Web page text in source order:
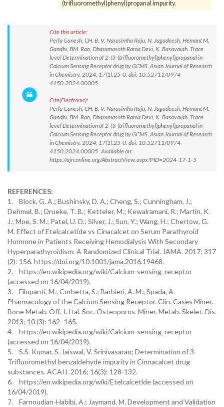
(trifluoromethyl)phenyl)propanal impurity.
Cite this article:
Perla Ganesh, CH. B. V. Narasimha Raju, N. Jagadeesh, Hemant M.
Gandhi, BM. Rao, Dharamasoth Rama Devi, K. Basavaiah. Trace
level Determination of 2-(3-(trifluoromethyl)phenyl)propanal in
Calcium Sensing Receptor drug by GCMS. Asian Journal of Research
in Chemistry. 2024; 17(1):25-0. doi: 10.52711/0974-
4150.2024.00005
Cite(Electronic):
Perla Ganesh, CH. B. V. Narasimha Raju, N. Jagadeesh, Hemant M.
Gandhi, BM. Rao, Dharamasoth Rama Devi, K. Basavaiah. Trace
level Determination of 2-(3-(trifluoromethyl)phenyl)propanal in
Calcium Sensing Receptor drug by GCMS. Asian Journal of Research
in Chemistry. 2024; 17(1):25-0. doi: 10.52711/0974-
4150.2024.00005 Available on:
https://ajrconline.org/AbstractView.aspx?PID=2024-17-1-5
REFERENCES:
1. Block, G. A.; Bushinsky, D. A.; Cheng, S.; Cunningham, J.;
Dehmel, B.; Drueke, T. B.; Ketteler, M.; Kewalramani, R.; Martin, K.
J.; Moe, S. M.; Patel, U. D.; Silver, J.; Sun, Y.; Wang, H.; Chertow, G.
M. Effect of Etelcalcetide vs Cinacalcet on Serum Parathyroid
Hormone in Patients Receiving Hemodialysis With Secondary
Hyperparathyroidism: A Randomized Clinical Trial. JAMA. 2017; 317
(2): 156. https://doi.org/10.1001/jama.2016.19468.
2. https://en.wikipedia.org/wiki/Calcium-sensing_receptor
(accessed on 16/04/2019).
3. Filopanti, M.; Corbetta, S.; Barbieri, A. M.; Spada, A.
Pharmacology of the Calcium Sensing Receptor. Clin. Cases Miner.
Bone Metab. Off. J. Ital. Soc. Osteoporos. Miner. Metab. Skelet. Dis.
2013; 10 (3): 162–165.
4. https://en.wikipedia.org/wiki/Calcium-sensing_receptor
(accessed on 16/04/2019).
5. S.S. Kumar, S. Jaiswal, V. Srinivasarao; Determination of 3-
Trifluoromethyl benzaldehyde impurity in Cinnacalcet drug
substances. ACAIJ. 2016; 16(3): 128-132.
6. https://en.wikipedia.org/wiki/Etelcalcetide (accessed on
16/04/2019).
7. Farnoudian-Habibi, A.; Jaymand, M. Development and Validation